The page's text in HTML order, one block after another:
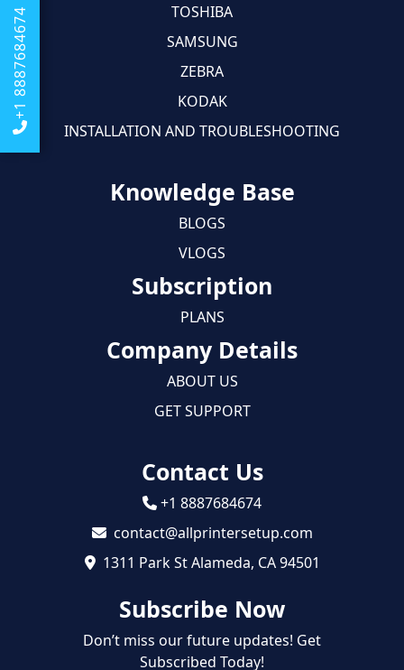
+1 8887684674
TOSHIBA
SAMSUNG
ZEBRA
KODAK
INSTALLATION AND TROUBLESHOOTING
Knowledge Base
BLOGS
VLOGS
Subscription
PLANS
Company Details
ABOUT US
GET SUPPORT
Contact Us
+1 8887684674
contact@allprintersetup.com
1311 Park St Alameda, CA 94501
Subscribe Now
Don’t miss our future updates! Get
Subscribed Today!